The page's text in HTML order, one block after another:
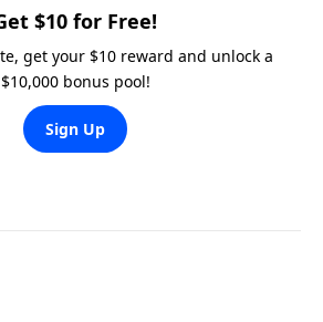
$10 for Free!
get your $10 reward and unlock a
$10,000 bonus pool!
Sign Up